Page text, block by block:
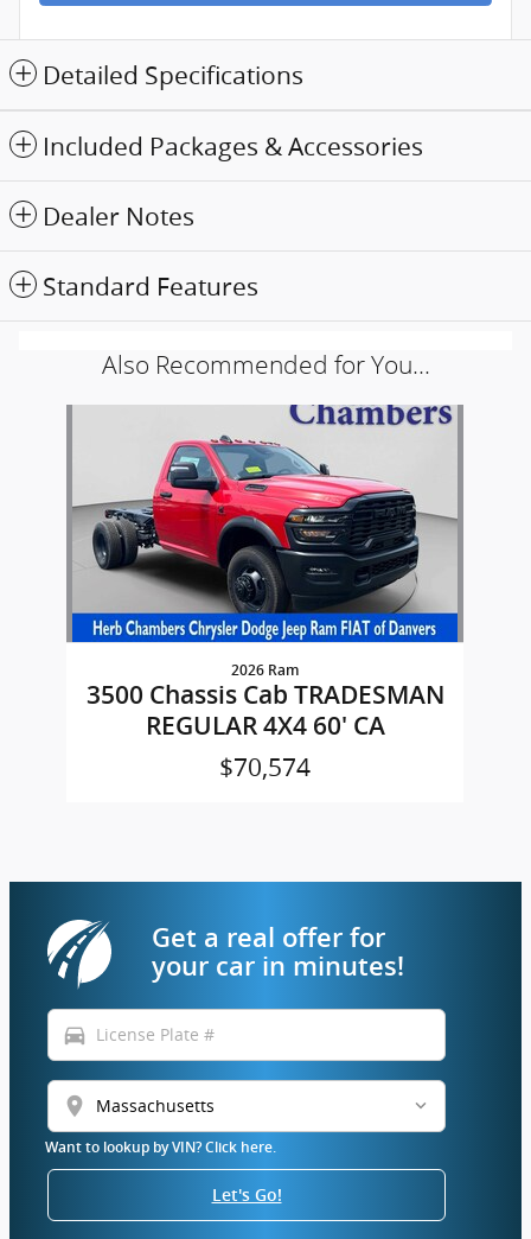
Detailed Specifications
Included Packages & Accessories
Dealer Notes
Standard Features
Also Recommended for You...
2026 Ram
3500 Chassis Cab TRADESMAN
REGULAR 4X4 60' CA
$70,574
Get a real offer for
your car in minutes!
directions_car
location_on
Want to lookup by VIN? Click here.
Let's Go!